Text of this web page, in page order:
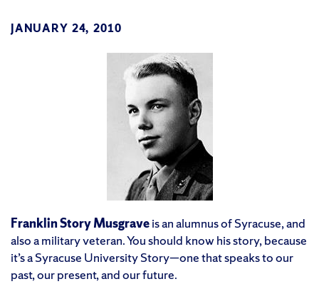
JANUARY 24, 2010
Franklin Story Musgraveis an alumnus of Syracuse, and
also a military veteran. You should know his story, because
it’s a Syracuse University Story—one that speaks to our
past, our present, and our future.